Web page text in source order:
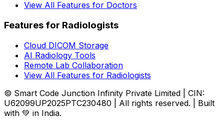
View All Features for Doctors
Features for Radiologists
Cloud DICOM Storage
AI Radiology Tools
Remote Lab Collaboration
View All Features for Radiologists
© Smart Code Junction Infinity Private Limited | CIN:
U62099UP2025PTC230480 | All rights reserved. | Built
with 💚 in India.